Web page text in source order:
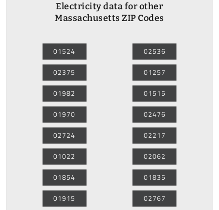
Electricity data for other
Massachusetts ZIP Codes
01524
02375
01982
01970
02724
01022
01854
01915
02536
01257
01515
02476
02217
02062
01835
02767